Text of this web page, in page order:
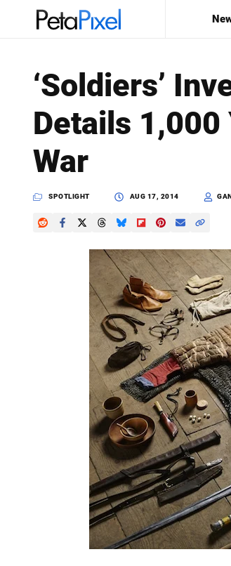
PetaPixel
‘Soldiers’
Details 1,000
War
SPOTLIGHT AUG 17, 2014